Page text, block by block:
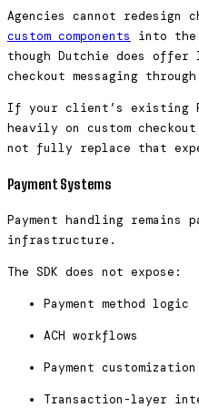
Agencies cannot redesign
custom components
into the
though Dutchie does offer
checkout messaging
If your client’s existing
heavily on custom checkout
not fully replace that
Payment Systems
Payment handling remains
infrastructure.
The SDK does not expose:
Payment method logic
ACH workflows
Payment customization
Transaction-layer